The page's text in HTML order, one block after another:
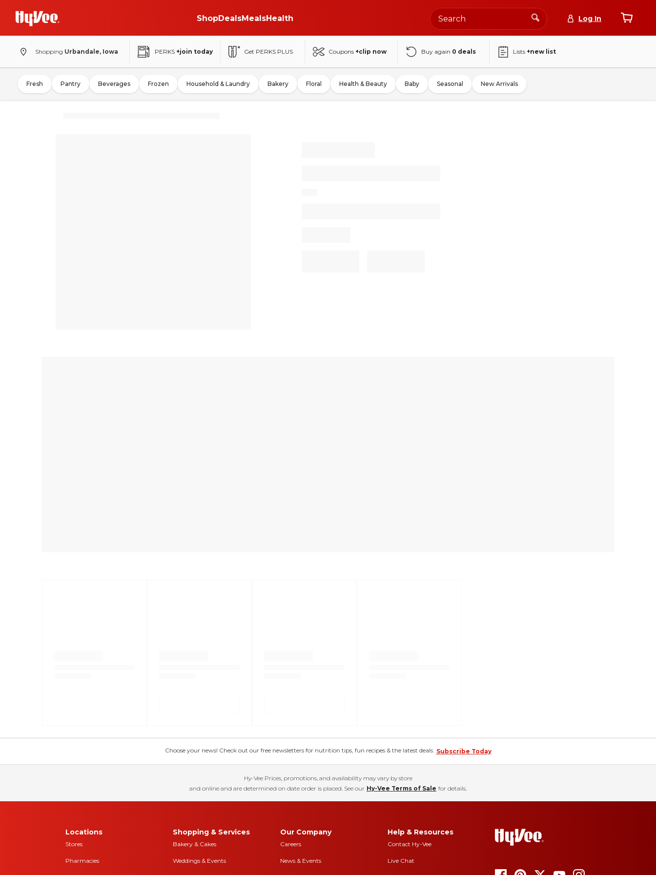
ShopDealsMealsHealth Log In
Shopping Urbandale, Iowa PERKS +join today Get PERKS PLUS Coupons +clip now Buy again 0 deals Lists +new list
Fresh Pantry Beverages Frozen Household & Laundry Bakery Floral Health & Beauty Baby Seasonal New Arrivals
Choose your news! Check out our free newsletters for nutrition tips, fun recipes & the latest deals. Subscribe Today
Hy-Vee Prices, promotions, and availability may vary by store
and online and are determined on date order is placed. See our Hy-Vee Terms of Sale for details.
Locations
Stores
Pharmacies
Shopping & Services
Bakery & Cakes
Weddings & Events
Our Company
Careers
News & Events
Help & Resources
Contact Hy-Vee
Live Chat